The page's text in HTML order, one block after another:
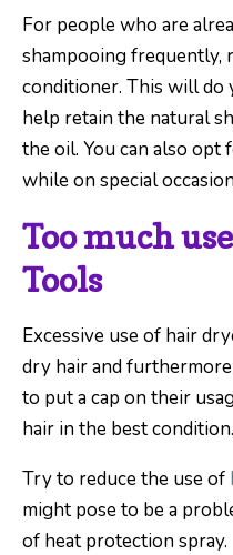
For people who are
shampooing frequently,
conditioner. This will do
help retain the natural
the oil. You can also opt
while on special
Too much
Tools
Excessive use of hair
dry hair and
to put a cap on their
hair in the best condition.
Try to reduce the use of
might pose to be a
of heat protection spray.